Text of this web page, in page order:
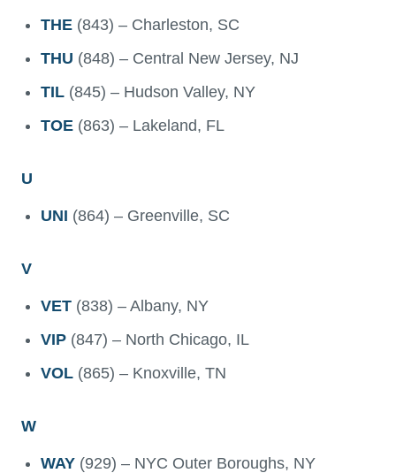
THE (843) – Charleston, SC
THU (848) – Central New Jersey, NJ
TIL (845) – Hudson Valley, NY
TOE (863) – Lakeland, FL
U
UNI (864) – Greenville, SC
V
VET (838) – Albany, NY
VIP (847) – North Chicago, IL
VOL (865) – Knoxville, TN
W
WAY (929) – NYC Outer Boroughs, NY